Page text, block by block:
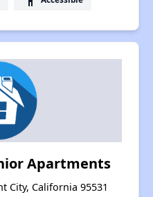
Apartments
City, California 95531